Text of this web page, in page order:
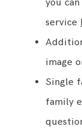
you
service
image
Single
family